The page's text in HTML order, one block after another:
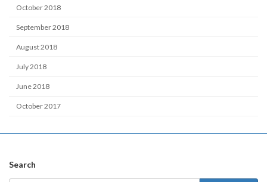
October 2018
September 2018
August 2018
July 2018
June 2018
October 2017
Search